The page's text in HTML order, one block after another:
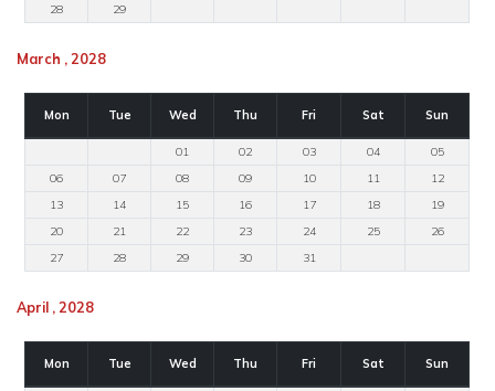
28
29
March , 2028
Mon Tue Wed Thu Fri Sat Sun
01 02 03 04
05
06
07 08 09 10 11
12
13
14 15 16 17 18
19
20
21 22 23 24 25
26
27
28 29 30 31
April , 2028
Mon Tue Wed Thu Fri Sat Sun